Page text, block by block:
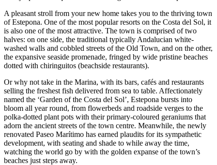
A pleasant stroll from your new home takes you to the thriving town
of Estepona. One of the most popular resorts on the Costa del Sol, it
is also one of the most attractive. The town is comprised of two
halves: on one side, the traditional typically Andalucian white-
washed walls and cobbled streets of the Old Town, and on the other,
the expansive seaside promenade, fringed by wide pristine beaches
dotted with chiringuitos (beachside restaurants).
Or why not take in the Marina, with its bars, cafés and restaurants
selling the freshest fish delivered from sea to table. Affectionately
named the ‘Garden of the Costa del Sol’, Estepona bursts into
bloom all year round, from flowerbeds and roadside verges to the
polka-dotted plant pots with their primary-coloured geraniums that
adorn the ancient streets of the town centre. Meanwhile, the newly
renovated Paseo Marítimo has earned plaudits for its sympathetic
development, with seating and shade to while away the time,
watching the world go by with the golden expanse of the town’s
beaches just steps away.